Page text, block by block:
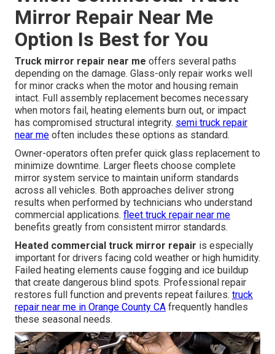
Mirror Repair Near Me
Option Is Best for You
Truck mirror repair near me offers several paths
depending on the damage. Glass-only repair works well
for minor cracks when the motor and housing remain
intact. Full assembly replacement becomes necessary
when motors fail, heating elements burn out, or impact
has compromised structural integrity. semi truck repair
near me often includes these options as standard.
Owner-operators often prefer quick glass replacement to
minimize downtime. Larger fleets choose complete
mirror system service to maintain uniform standards
across all vehicles. Both approaches deliver strong
results when performed by technicians who understand
commercial applications. fleet truck repair near me
benefits greatly from consistent mirror standards.
Heated commercial truck mirror repair is especially
important for drivers facing cold weather or high humidity.
Failed heating elements cause fogging and ice buildup
that create dangerous blind spots. Professional repair
restores full function and prevents repeat failures. truck
repair near me in Orange County CA frequently handles
these seasonal needs.